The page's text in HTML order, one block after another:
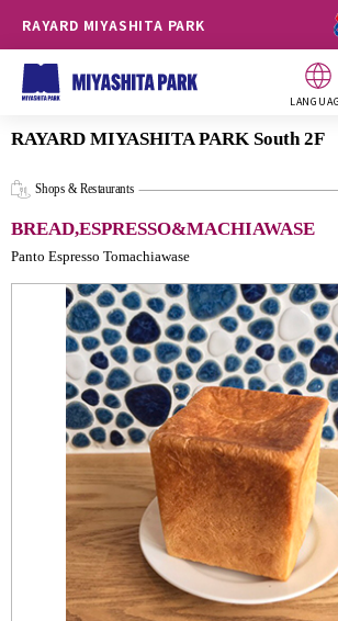
RAYARD MIYASHITA PARK
RAYARD MIYASHITA PARK South 2F
Shops & Restaurants
BREAD,ESPRESSO&MACHIAWASE
Panto Espresso Tomachiawase